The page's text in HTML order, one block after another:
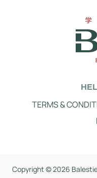
TERMS &
Copyright ©2026